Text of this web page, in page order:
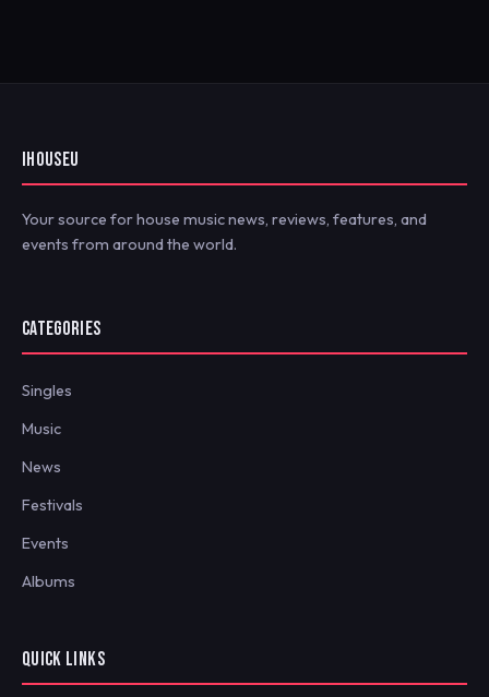
IHOUSEU
Your source for house music news, reviews, features, and
events from around the world.
CATEGORIES
Singles
Music
News
Festivals
Events
Albums
QUICK LINKS